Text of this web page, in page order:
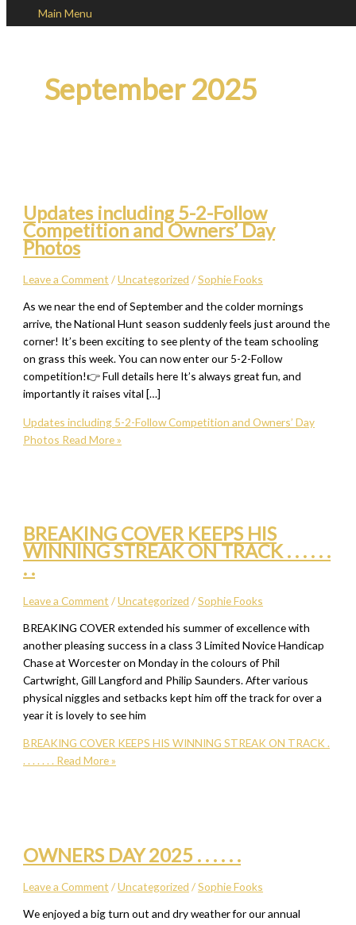
Skip to content
Main Menu
September 2025
Updates including 5-2-Follow
Competition and Owners’ Day
Photos
Leave a Comment /Uncategorized /Sophie Fooks
As we near the end of September and the colder mornings
arrive, the National Hunt season suddenly feels just around the
corner! It’s been exciting to see plenty of the team schooling
on grass this week. You can now enter our 5-2-Follow
competition!👉 Full details here It’s always great fun, and
importantly it raises vital […]
Updates including 5-2-Follow Competition and Owners’ Day
Photos Read More »
BREAKING COVER KEEPS HIS
WINNING STREAK ON TRACK . . . . . .
. .
Leave a Comment /Uncategorized /Sophie Fooks
BREAKING COVER extended his summer of excellence with
another pleasing success in a class 3 Limited Novice Handicap
Chase at Worcester on Monday in the colours of Phil
Cartwright, Gill Langford and Philip Saunders. After various
physical niggles and setbacks kept him off the track for over a
year it is lovely to see him
BREAKING COVER KEEPS HIS WINNING STREAK ON TRACK .
. . . . . . . Read More »
OWNERS DAY 2025 . . . . . .
Leave a Comment /Uncategorized /Sophie Fooks
We enjoyed a big turn out and dry weather for our annual